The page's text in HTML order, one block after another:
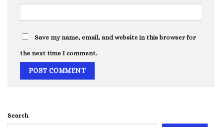
Save my name, email, and website in this browser for
the next time I comment.
Search